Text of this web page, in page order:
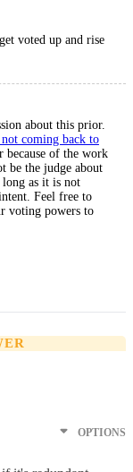
voted up and rise
about this prior.
coming back to
because of the work
be the judge about
as it is not
Feel free to
voting powers to
OPTIONS